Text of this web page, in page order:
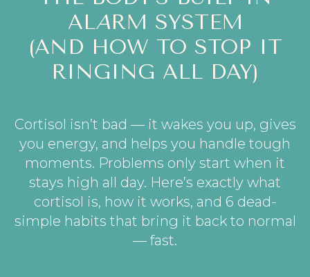
ALARM SYSTEM
(AND HOW TO STOP IT
RINGING ALL DAY)
Cortisol isn’t bad — it wakes you up, gives
you energy, and helps you handle tough
moments. Problems only start when it
stays high all day. Here’s exactly what
cortisol is, how it works, and 6 dead-
simple habits that bring it back to normal
— fast.